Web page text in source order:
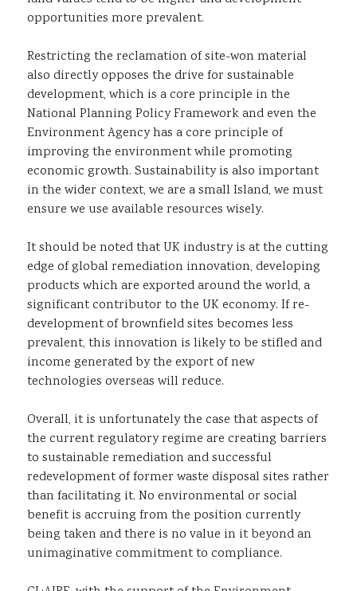
opportunities more prevalent.
Restricting the reclamation of site-won material
also directly opposes the drive for sustainable
development, which is a core principle in the
National Planning Policy Framework and even the
Environment Agency has a core principle of
improving the environment while promoting
economic growth. Sustainability is also important
in the wider context, we are a small Island, we must
ensure we use available resources wisely.
It should be noted that UK industry is at the cutting
edge of global remediation innovation, developing
products which are exported around the world, a
significant contributor to the UK economy. If re-
development of brownfield sites becomes less
prevalent, this innovation is likely to be stifled and
income generated by the export of new
technologies overseas will reduce.
Overall, it is unfortunately the case that aspects of
the current regulatory regime are creating barriers
to sustainable remediation and successful
redevelopment of former waste disposal sites rather
than facilitating it. No environmental or social
benefit is accruing from the position currently
being taken and there is no value in it beyond an
unimaginative commitment to compliance.